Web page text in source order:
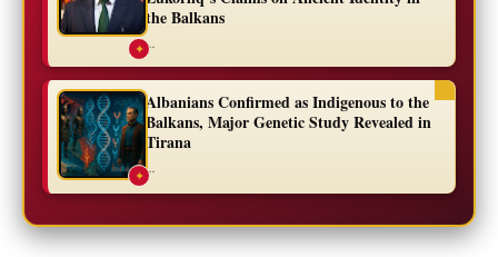
✦
the Balkans
...
✦
Albanians Confirmed as Indigenous to the
Balkans, Major Genetic Study Revealed in
Tirana
...